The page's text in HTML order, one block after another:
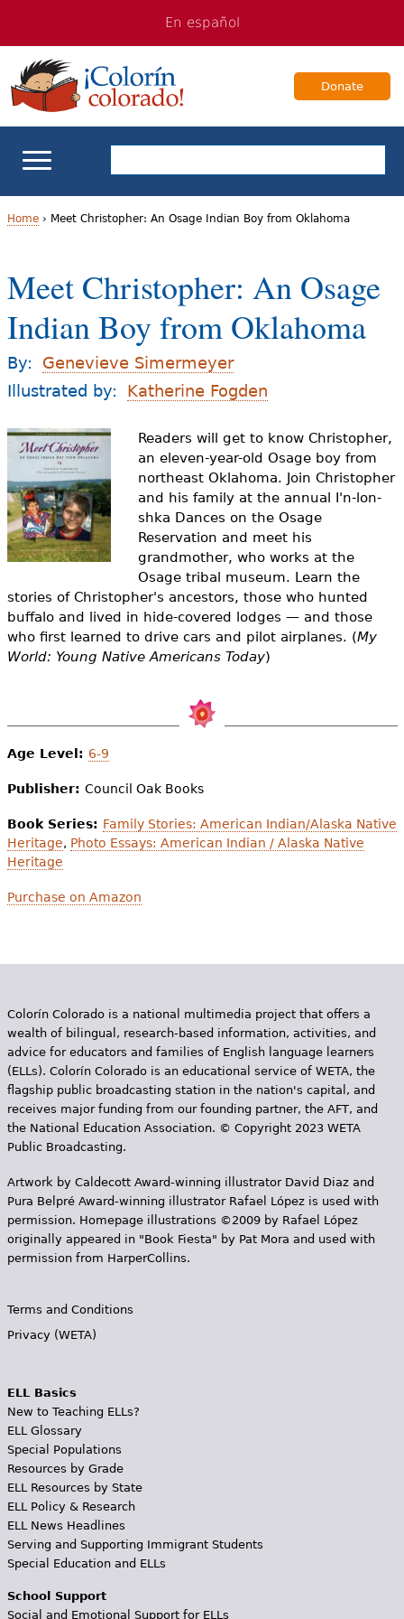
navigation
Content
En español
Donate
ELL Basics
Teaching ELLs
Books & Authors
Videos
Resource Library
o
u
a
r
e
h
e
r
e
Home› Meet Christopher: An Osage Indian Boy from Oklahoma
Meet Christopher: An Osage
Indian Boy from Oklahoma
By:
Genevieve Simermeyer
Illustrated by:
Katherine Fogden
Readers will get to know Christopher,
an eleven-year-old Osage boy from
northeast Oklahoma. Join Christopher
and his family at the annual I'n-lon-
shka Dances on the Osage
Reservation and meet his
grandmother, who works at the
Osage tribal museum. Learn the
stories of Christopher's ancestors, those who hunted
buffalo and lived in hide-covered lodges — and those
who first learned to drive cars and pilot airplanes. (My
World: Young Native Americans Today)
Age Level: 6-9
Publisher: Council Oak Books
Book Series: Family Stories: American Indian/Alaska Native
Heritage, Photo Essays: American Indian / Alaska Native
Heritage
Purchase on Amazon
Colorín Colorado is a national multimedia project that offers a
wealth of bilingual, research-based information, activities, and
advice for educators and families of English language learners
(ELLs). Colorín Colorado is an educational service of WETA, the
flagship public broadcasting station in the nation's capital, and
receives major funding from our founding partner, the AFT, and
the National Education Association. © Copyright 2023 WETA
Public Broadcasting.
Artwork by Caldecott Award-winning illustrator David Diaz and
Pura Belpr­é Award-winning illustrator Rafael López is used with
permission. Homepage illustrations ©2009 by Rafael López
originally appeared in "Book Fiesta" by Pat Mora and used with
permission from HarperCollins.
Terms and Conditions
Privacy (WETA)
ELL Basics
New to Teaching ELLs?
ELL Glossary
Special Populations
Resources by Grade
ELL Resources by State
ELL Policy & Research
ELL News Headlines
Serving and Supporting Immigrant Students
Special Education and ELLs
School Support
Social and Emotional Support for ELLs